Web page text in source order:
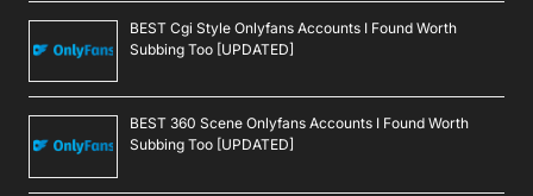
BEST Cgi Style Onlyfans Accounts I Found Worth
Subbing Too [UPDATED]
BEST 360 Scene Onlyfans Accounts I Found Worth
Subbing Too [UPDATED]